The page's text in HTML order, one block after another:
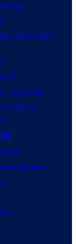
Brand New
3
Doomsday
Man of
News
Reviews